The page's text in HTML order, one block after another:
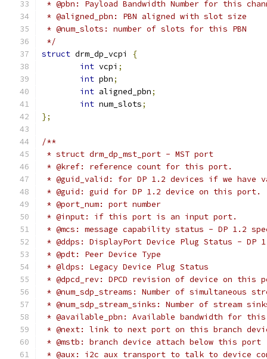
* @pbn: Payload Bandwidth Number for this
* @aligned_pbn: PBN aligned with slot size
* @num_slots: number of slots for this PBN
*/
struct drm_dp_vcpi
{
int vcpi ;
int pbn;
int aligned_pbn;
int num_slots;
};
/**
* struct drm_dp_mst_port - MST port
* @kref: reference count for this port.
* @guid_valid: for DP 1.2 devices if we have
* @guid: guid for DP 1.2 device on this port.
* @port_num: port number
* @input: if this port is an input port.
* @mcs: message capability status - DP 1.2
* @ddps: DisplayPort Device Plug Status - DP
* @pdt: Peer Device Type
* @ldps: Legacy Device Plug Status
* @dpcd_rev: DPCD revision of device on this
* @num_sdp_streams: Number of simultaneous
* @num_sdp_stream_sinks: Number of stream
* @available_pbn: Available bandwidth for
* @next: link to next port on this branch
* @mstb: branch device attach below this port
* @aux: i2c aux transport to talk to device